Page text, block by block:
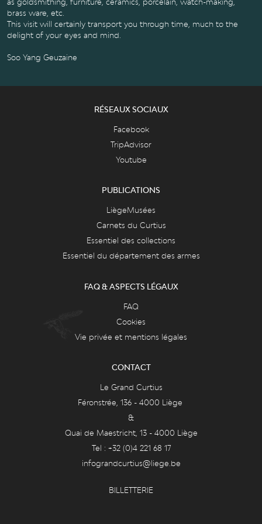
brass ware, etc.
This visit will certainly transport you through time, much to the
delight of your eyes and mind.
Soo Yang Geuzaine
RÉSEAUX SOCIAUX
Facebook
TripAdvisor
Youtube
PUBLICATIONS
LiègeMusées
Carnets du Curtius
Essentiel des collections
Essentiel du département des armes
FAQ & ASPECTS LÉGAUX
FAQ
Cookies
Vie privée et mentions légales
CONTACT
Le Grand Curtius
Féronstrée, 136 - 4000 Liège
&
Quai de Maestricht, 13 - 4000 Liège
Tel : +32 (0)4 221 68 17
infograndcurtius@liege.be
BILLETTERIE